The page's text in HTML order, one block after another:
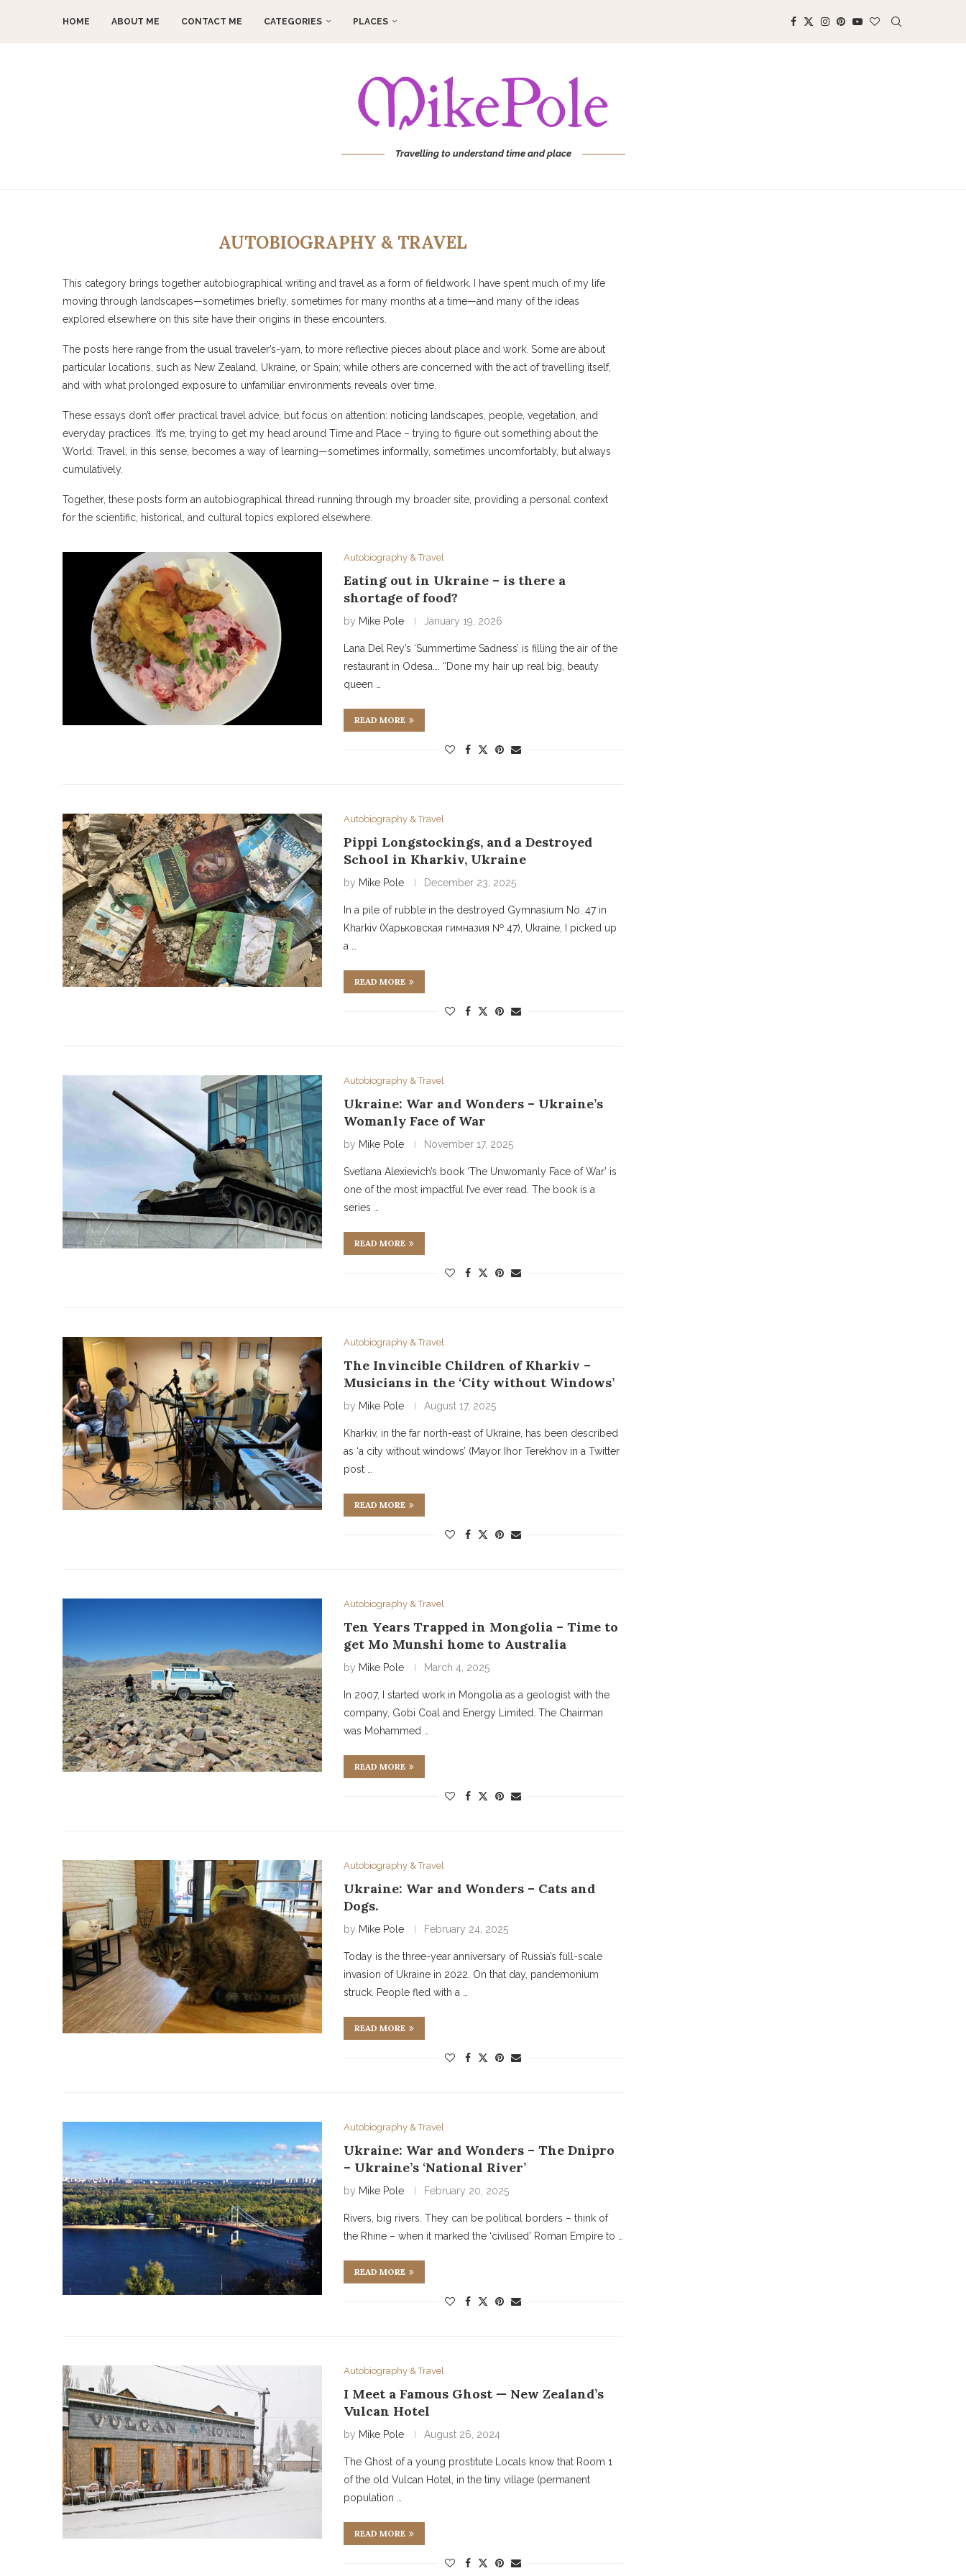
HOME ABOUT ME CONTACT ME CATEGORIES PLACES
Travelling to understand time and place
AUTOBIOGRAPHY & TRAVEL
This category brings together autobiographical writing and travel as a form of fieldwork. I have spent much of my life
moving through landscapes—sometimes briefly, sometimes for many months at a time—and many of the ideas
explored elsewhere on this site have their origins in these encounters.
The posts here range from the usual traveler’s-yarn, to more reflective pieces about place and work. Some are about
particular locations, such as New Zealand, Ukraine, or Spain; while others are concerned with the act of travelling itself,
and with what prolonged exposure to unfamiliar environments reveals over time.
These essays don’t offer practical travel advice, but focus on attention: noticing landscapes, people, vegetation, and
everyday practices. It’s me, trying to get my head around Time and Place – trying to figure out something about the
World. Travel, in this sense, becomes a way of learning—sometimes informally, sometimes uncomfortably, but always
cumulatively.
Together, these posts form an autobiographical thread running through my broader site, providing a personal context
for the scientific, historical, and cultural topics explored elsewhere.
Autobiography & Travel
Eating out in Ukraine – is there a
shortage of food?
by Mike Pole January 19, 2026
Lana Del Rey’s ‘Summertime Sadness’ is filling the air of the
restaurant in Odesa…. “Done my hair up real big, beauty
queen …
READ MORE
Autobiography & Travel
Pippi Longstockings, and a Destroyed
School in Kharkiv, Ukraine
by Mike Pole December 23, 2025
In a pile of rubble in the destroyed Gymnasium No. 47 in
Kharkiv (Харьковская гимназия № 47), Ukraine, I picked up
a …
READ MORE
Autobiography & Travel
Ukraine: War and Wonders – Ukraine’s
Womanly Face of War
by Mike Pole November 17, 2025
Svetlana Alexievich’s book ‘The Unwomanly Face of War’ is
one of the most impactful I’ve ever read. The book is a
series …
READ MORE
Autobiography & Travel
The Invincible Children of Kharkiv –
Musicians in the ‘City without Windows’
by Mike Pole August 17, 2025
Kharkiv, in the far north-east of Ukraine, has been described
as ‘a city without windows’ (Mayor Ihor Terekhov in a Twitter
post …
READ MORE
Autobiography & Travel
Ten Years Trapped in Mongolia – Time to
get Mo Munshi home to Australia
by Mike Pole March 4, 2025
In 2007, I started work in Mongolia as a geologist with the
company, Gobi Coal and Energy Limited. The Chairman
was Mohammed …
READ MORE
Autobiography & Travel
Ukraine: War and Wonders – Cats and
Dogs.
by Mike Pole February 24, 2025
Today is the three-year anniversary of Russia’s full-scale
invasion of Ukraine in 2022. On that day, pandemonium
struck. People fled with a …
READ MORE
Autobiography & Travel
Ukraine: War and Wonders – The Dnipro
– Ukraine’s ‘National River’
by Mike Pole February 20, 2025
Rivers, big rivers. They can be political borders – think of
the Rhine – when it marked the ‘civilised’ Roman Empire to …
READ MORE
Autobiography & Travel
I Meet a Famous Ghost — New Zealand’s
Vulcan Hotel
by Mike Pole August 26, 2024
The Ghost of a young prostitute Locals know that Room 1
of the old Vulcan Hotel, in the tiny village (permanent
population …
READ MORE